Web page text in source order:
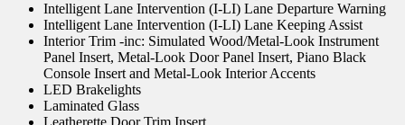
Intelligent Lane Intervention (I-LI) Lane Departure Warning
Intelligent Lane Intervention (I-LI) Lane Keeping Assist
Interior Trim -inc: Simulated Wood/Metal-Look Instrument
Panel Insert, Metal-Look Door Panel Insert, Piano Black
Console Insert and Metal-Look Interior Accents
LED Brakelights
Laminated Glass